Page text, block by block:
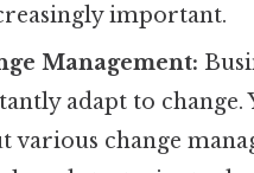
important.
Management:
adapt to change.
various change